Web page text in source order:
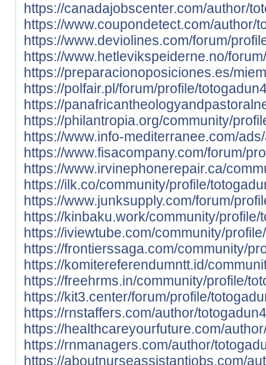
https://canadajobscenter.com/author/
https://www.coupondetect.com/author/
https://www.deviolines.com/forum/
https://www.hetlevikspeiderne.no/
https://preparacionoposiciones.es/
https://polfair.pl/forum/profile/
https://
https://philantropia.org/community/
https://www.info-mediterranee.com/
https://www.fisacompany.com/forum/
https://www.irvinephonerepair.ca/
https://ilk.co/community/profile/
https://www.junksupply.com/forum/
https://kinbaku.work/community/profile/
https://iviewtube.com/community/
https://frontierssaga.com/community/
https://komitereferendumntt.id/
https://freehrms.in/community/profile/
https://kit3.center/forum/profile/
https://rnstaffers.com/author/
https://healthcareyourfuture.com/
https://rnmanagers.com/author/
https://aboutnurseassistantjobs.com/